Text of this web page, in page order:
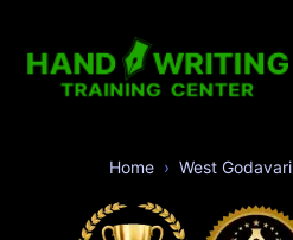
Home West Godavari